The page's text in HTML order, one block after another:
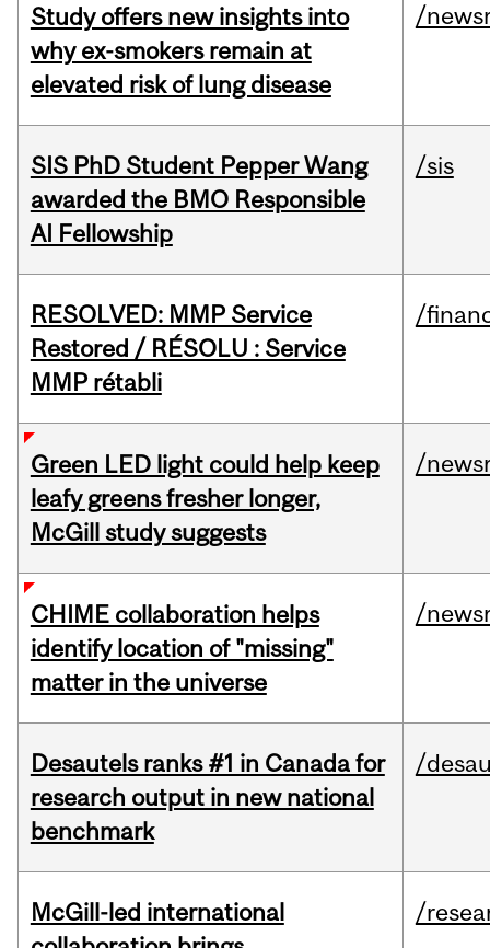
Study offers new insights into
why ex-smokers remain at
elevated risk of lung disease
/
SIS PhD Student Pepper Wang
awarded the BMO Responsible
AI Fellowship
/sis
RESOLVED: MMP Service
Restored / RÉSOLU : Service
MMP rétabli
/
Green LED light could help keep
leafy greens fresher longer,
McGill study suggests
/
CHIME collaboration helps
identify location of "missing"
matter in the universe
/
Desautels ranks #1 in Canada for
research output in new national
benchmark
/
McGill-led international
/